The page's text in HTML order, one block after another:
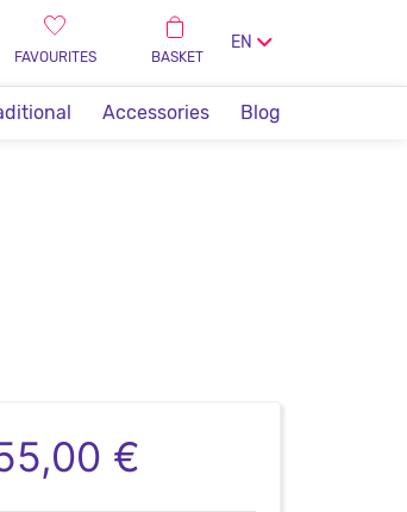
FAVOURITES BASKET
EN
Accessories Blog
€